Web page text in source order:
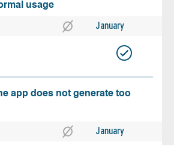
usage
January
app does not generate too
January